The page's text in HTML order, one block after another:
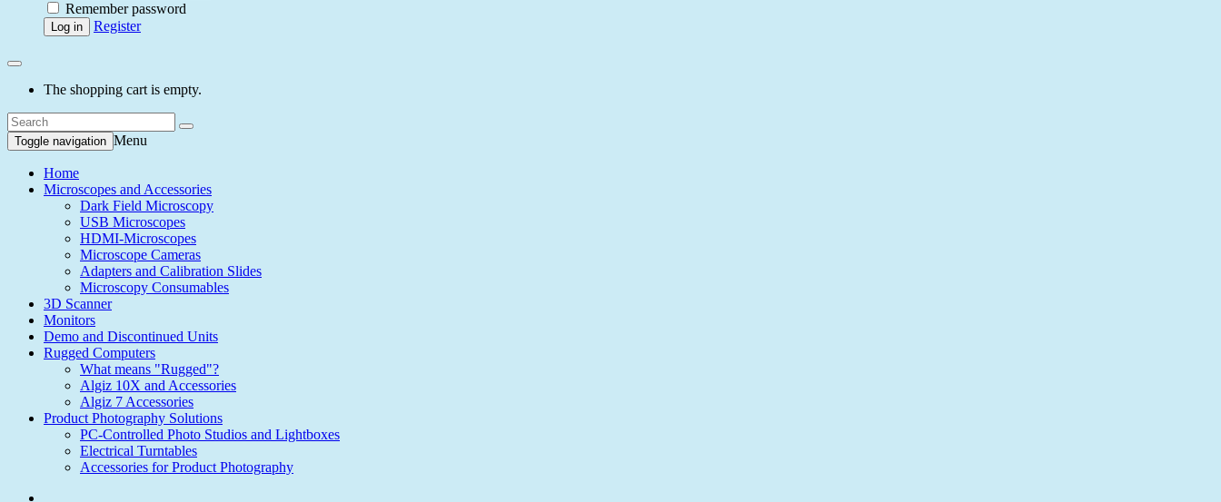
Remember password
Log in Register
The shopping cart is empty.
Toggle navigation Menu
Home
Microscopes and Accessories
Dark Field Microscopy
USB Microscopes
HDMI-Microscopes
Microscope Cameras
Adapters and Calibration Slides
Microscopy Consumables
3D Scanner
Monitors
Demo and Discontinued Units
Rugged Computers
What means "Rugged"?
Algiz 10X and Accessories
Algiz 7 Accessories
Product Photography Solutions
PC-Controlled Photo Studios and Lightboxes
Electrical Turntables
Accessories for Product Photography